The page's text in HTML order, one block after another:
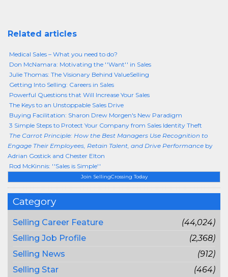
Join SellingCrossing Today
Category
Selling Career Feature
(44,024)
Selling Job Profile
(2,368)
Selling News
(912)
Selling Star
(464)
Related articles
Medical Sales – What you need to do?
Don McNamara: Motivating the ''Want'' in Sales
Julie Thomas: The Visionary Behind ValueSelling
Getting Into Selling: Careers in Sales
Powerful Questions that Will Increase Your Sales
The Keys to an Unstoppable Sales Drive
Buying Facilitation: Sharon Drew Morgen's New Paradigm
3 Simple Steps to Protect Your Company from Sales Identity Theft
The Carrot Principle: How the Best Managers Use Recognition to
Engage Their Employees, Retain Talent, and Drive Performance by
Adrian Gostick and Chester Elton
Rod McKinnis: ''Sales is Simple''